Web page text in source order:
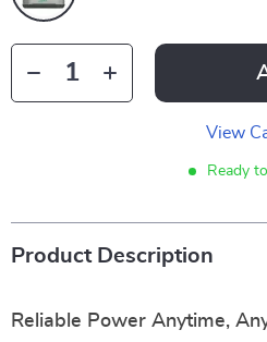
View
Ready
Product Description
Reliable Power Anytime,